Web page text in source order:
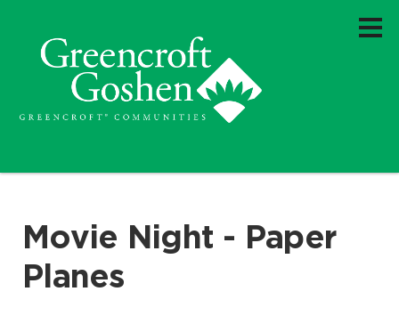
Movie Night - Paper
Planes